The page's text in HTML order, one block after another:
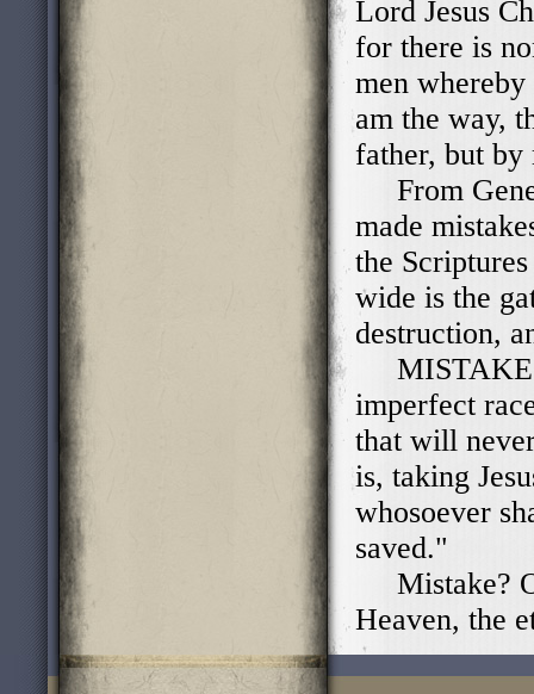
Lord Jesus
for there is
men
am the way,
father, but by
From
made
the
wide is the
destruction,
imperfect
that will
is, taking
whosoever
saved."
Mistake?
Heaven, the